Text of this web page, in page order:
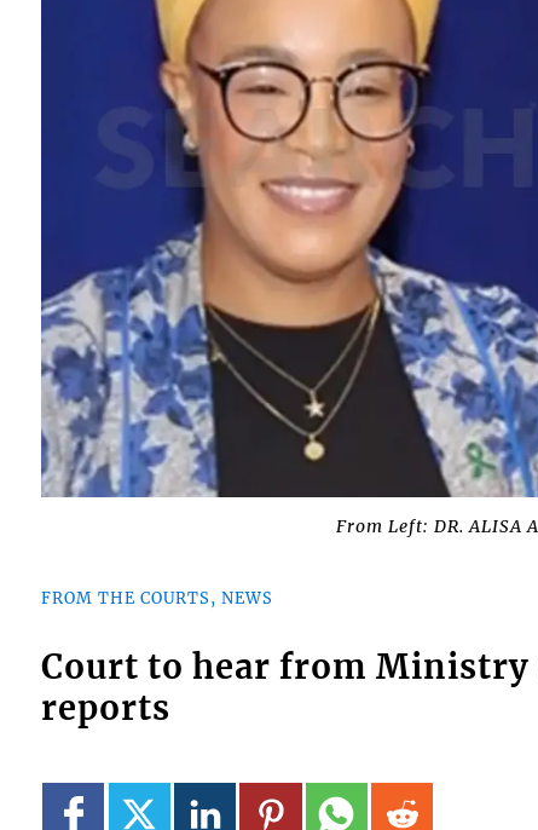
From Left: DR. ALISA
FROM THE COURTS, NEWS
Court to hear from
reports